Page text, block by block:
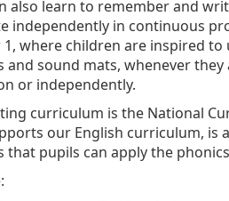
also learn to remember and
independently in continuous
1, where children are inspired
and sound mats, whenever
or independently.
curriculum is the National
our English curriculum, is
that pupils can apply the